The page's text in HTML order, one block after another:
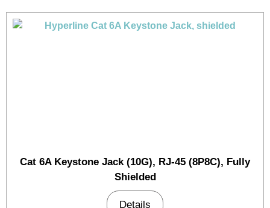
Cat 6A Keystone Jack (10G), RJ-45 (8P8C), Fully
Shielded
Details